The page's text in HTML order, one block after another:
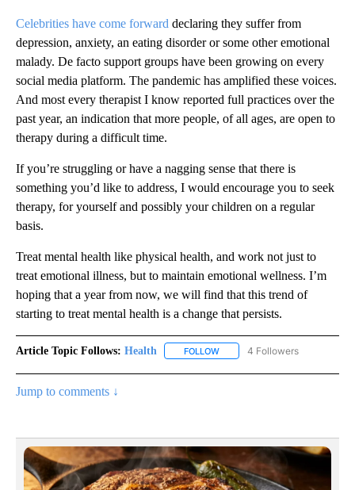
Celebrities have come forward declaring they suffer from
depression, anxiety, an eating disorder or some other emotional
malady. De facto support groups have been growing on every
social media platform. The pandemic has amplified these voices.
And most every therapist I know reported full practices over the
past year, an indication that more people, of all ages, are open to
therapy during a difficult time.
If you’re struggling or have a nagging sense that there is
something you’d like to address, I would encourage you to seek
therapy, for yourself and possibly your children on a regular
basis.
Treat mental health like physical health, and work not just to
treat emotional illness, but to maintain emotional wellness. I’m
hoping that a year from now, we will find that this trend of
starting to treat mental health is a change that persists.
Article Topic Follows: Health FOLLOW FOLLOW "HEALTH" TO
4 Followers
Jump to comments ↓